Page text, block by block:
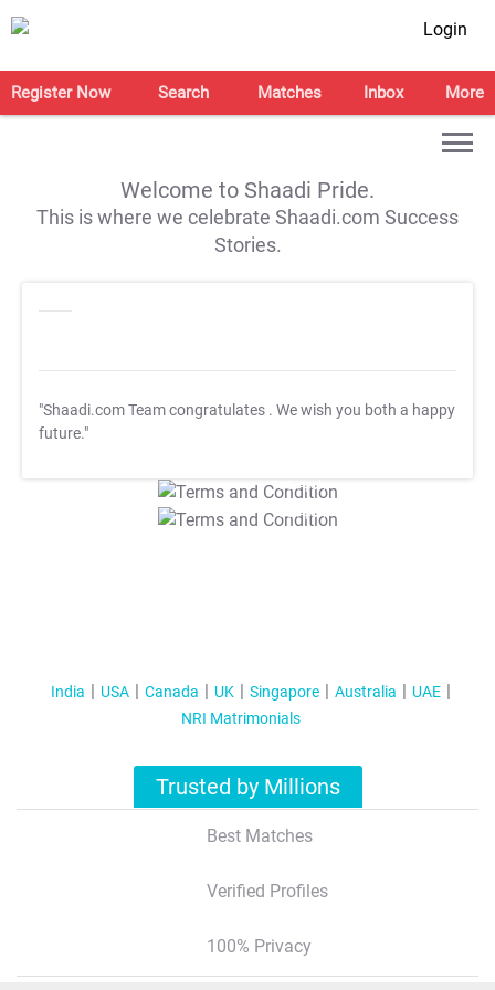
Login
Register Now Search Matches Inbox More
Welcome to Shaadi Pride.
This is where we celebrate Shaadi.com Success
Stories.
"Shaadi.com Team congratulates . We wish you both a happy
future."
T&C Apply
T&C Apply
India USA Canada UK Singapore Australia
UAE
NRI Matrimonials
Trusted by Millions
Best Matches
Verified Profiles
100% Privacy